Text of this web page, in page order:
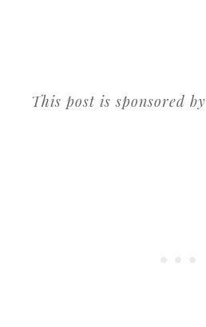
This post is sponsored by